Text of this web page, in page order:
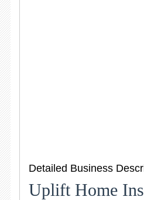
Detailed Business
Uplift Home